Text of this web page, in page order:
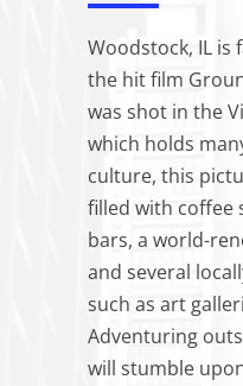
Woodstock, IL is
the hit film
was shot in the
which holds
culture, this
filled with coffee
bars, a world-
and several
such as art
Adventuring
will stumble